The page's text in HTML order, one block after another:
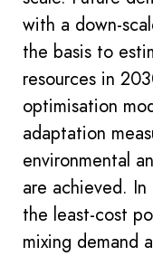
with a down-
the basis to
resources in
optimisation
adaptation
environmental
are achieved.
the least-cost
mixing demand